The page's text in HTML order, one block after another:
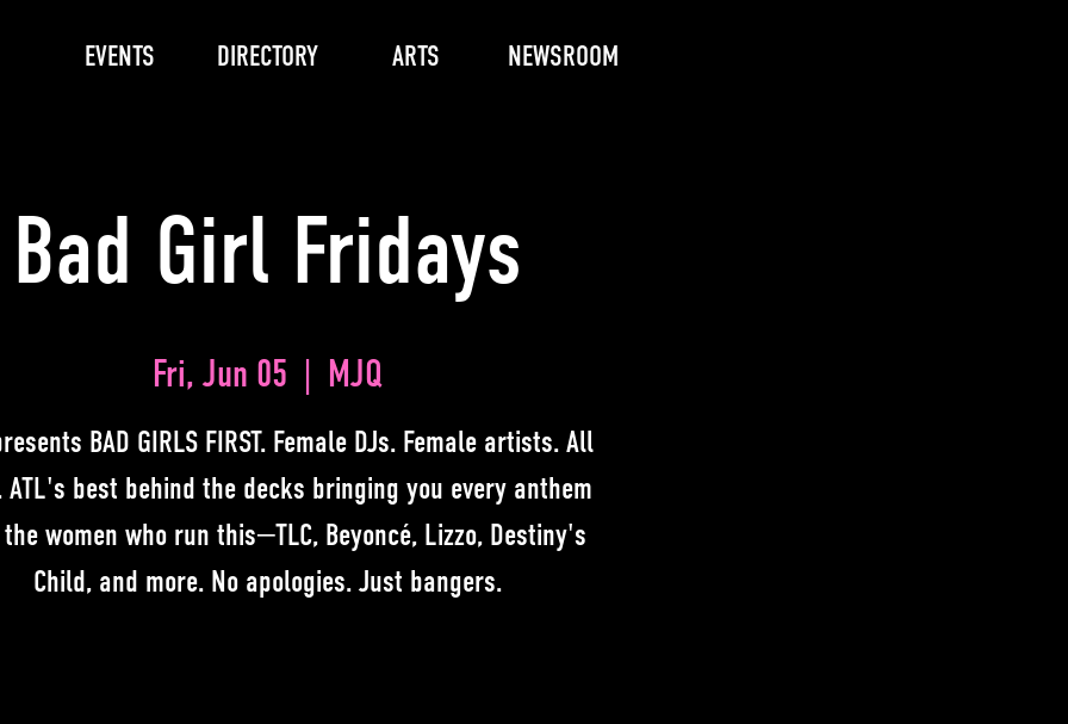
EVENTS DIRECTORY ARTS NEWSROOM
Bad Girl Fridays
Fri, Jun 05 MJQ
BAD GIRLS FIRST. Female DJs. Female artists. All
ATL's best behind the decks bringing you every anthem
women who run this—TLC, Beyoncé, Lizzo, Destiny's
Child, and more. No apologies. Just bangers.